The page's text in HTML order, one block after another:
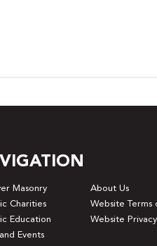
Masonry
About Us
Charities
Website Terms
Education
Website
Events